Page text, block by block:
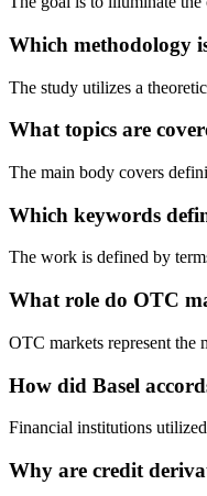
Which methodology
The study utilizes a
What topics are
The main body covers
Which keywords
The work is defined by
What role do OTC
OTC markets represent the
How did Basel
Financial institutions
Why are credit